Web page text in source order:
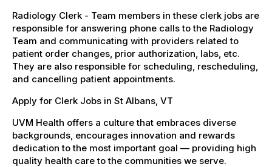
Radiology Clerk - Team members in these clerk jobs are
responsible for answering phone calls to the Radiology
Team and communicating with providers related to
patient order changes, prior authorization, labs, etc.
They are also responsible for scheduling, rescheduling,
and cancelling patient appointments.
Apply for Clerk Jobs in St Albans, VT
UVM Health offers a culture that embraces diverse
backgrounds, encourages innovation and rewards
dedication to the most important goal — providing high
quality health care to the communities we serve.